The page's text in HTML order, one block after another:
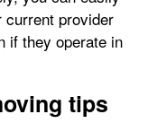
provider
if they operate in
tips